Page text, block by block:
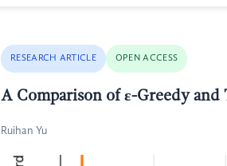
RESEARCH ARTICLE OPEN ACCESS
A Comparison of ε-Greedy
Ruihan Yu